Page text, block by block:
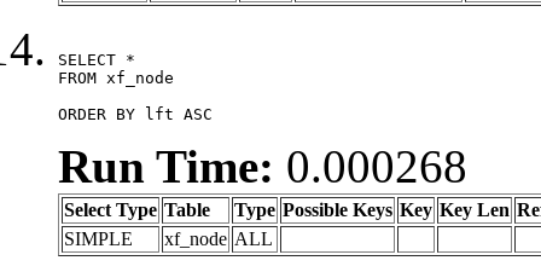
SELECT *
FROM xf_node
ORDER BY lft ASC
Run Time: 0.000268
Select Type Table Type Possible Keys Key Key Len
SIMPLE
xf_node ALL